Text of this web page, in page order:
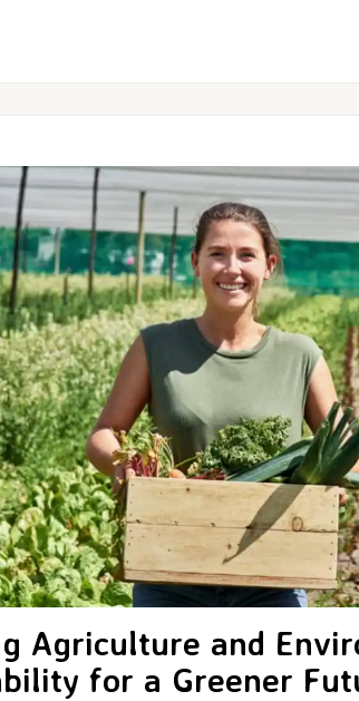
Agriculture and
for a Greener